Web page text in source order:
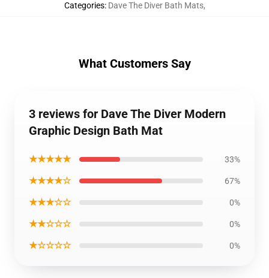
Categories: Dave The Diver Bath Mats,
What Customers Say
3 reviews for Dave The Diver Modern
Graphic Design Bath Mat
★★★★★ 33%
★★★★☆ 67%
★★★☆☆ 0%
★★☆☆☆ 0%
★☆☆☆☆ 0%